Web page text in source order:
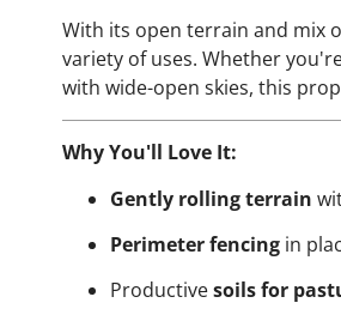
With its open terrain and mix
variety of uses. Whether
with wide-open skies, this
Why You'll Love It:
Gently rolling terrain
Perimeter fencing in
Productivesoils for